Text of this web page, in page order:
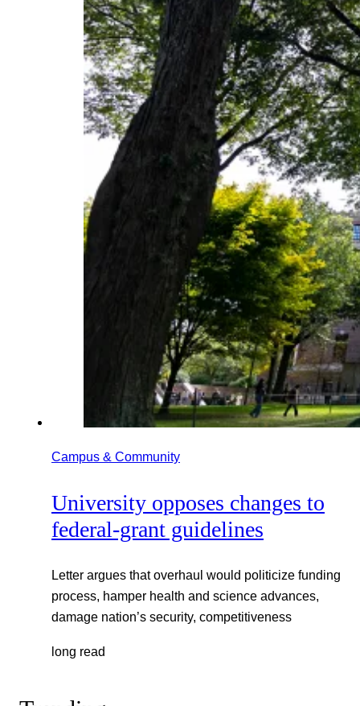
Campus & Community
University opposes changes to
federal-grant guidelines
Letter argues that overhaul would politicize funding
process, hamper health and science advances,
damage nation’s security, competitiveness
long read